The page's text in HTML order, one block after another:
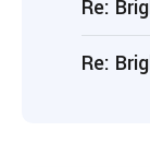
Re:
Re: